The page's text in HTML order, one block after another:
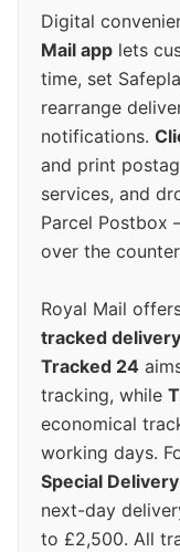
Digital
Mail app lets
time, set
rearrange
notifications.
and print
services, and
Parcel
over the
Royal Mail
tracked
Tracked 24
tracking, while
economical
working days.
Special
next-day
to £2,500. All